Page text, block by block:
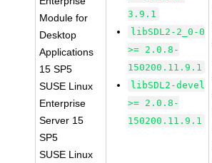
Module for
Desktop
Applications
15 SP5
SUSE Linux
Enterprise
Server 15
SP5
SUSE Linux
3.9.1
libSDL2-2_0-0
>= 2.0.8-
150200.11.9.1
libSDL2-devel
>= 2.0.8-
150200.11.9.1